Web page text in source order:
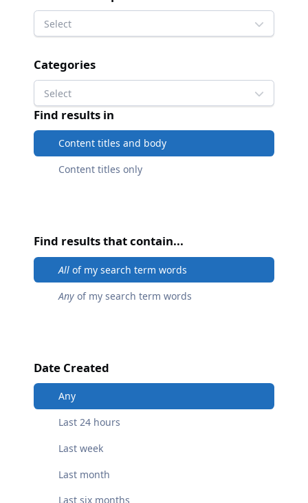
Select
Categories
Select
Find results in
Content titles and body
Content titles only
Find results that contain...
All of my search term words
Any of my search term words
Date Created
Any
Last 24 hours
Last week
Last month
Last six months